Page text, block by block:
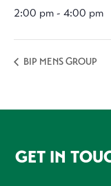
2:00 pm - 4:00 pm
BIP MENS GROUP
FOOTER
GET IN